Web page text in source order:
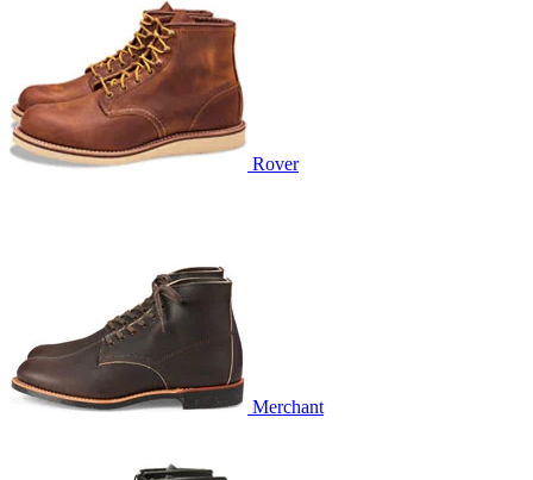
Rover
Merchant